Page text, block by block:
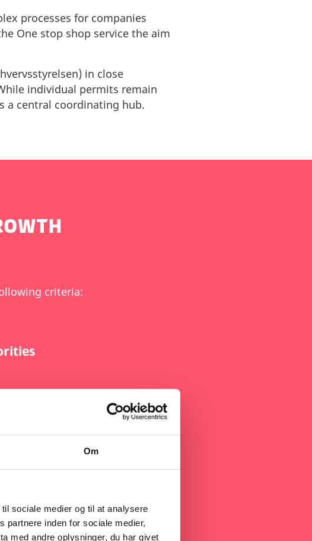
Om
sociale medier og til at analysere
partnere inden for sociale medier,
med andre oplysninger, du har givet
processes for companies
One stop shop service the aim
in close
individual permits remain
a central coordinating hub.
criteria:
Act - NZIA)
(under the CRMA)